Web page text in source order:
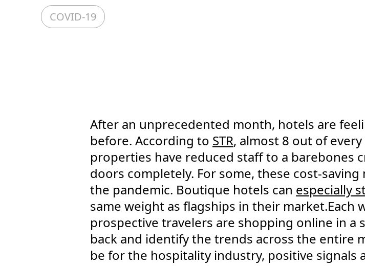
COVID-19
After an unprecedented month, hotels are
before. According to STR, almost 8 out of
properties have reduced staff to a barebones
doors completely. For some, these cost-
the pandemic. Boutique hotels can especially
same weight as flagships in their market.Each
prospective travelers are shopping online in a
back and identify the trends across the entire
be for the hospitality industry, positive signals